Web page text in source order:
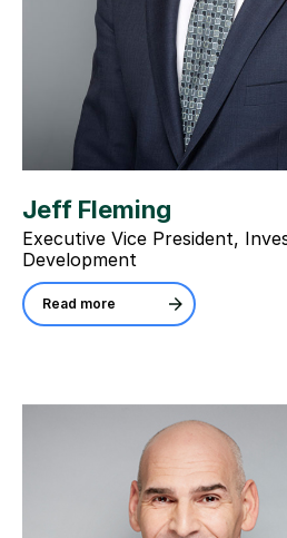
Jeff Fleming
Executive Vice President,
Development
Read more